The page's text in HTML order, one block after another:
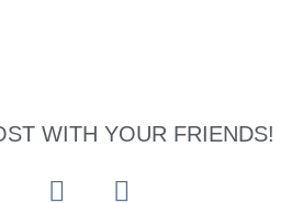
WITH YOUR FRIENDS!